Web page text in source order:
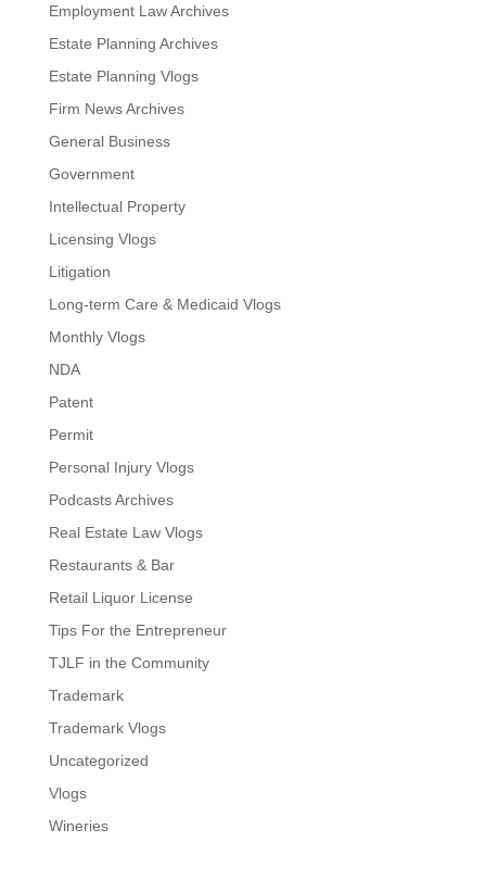
Employment Law Archives
Estate Planning Archives
Estate Planning Vlogs
Firm News Archives
General Business
Government
Intellectual Property
Licensing Vlogs
Litigation
Long-term Care & Medicaid Vlogs
Monthly Vlogs
NDA
Patent
Permit
Personal Injury Vlogs
Podcasts Archives
Real Estate Law Vlogs
Restaurants & Bar
Retail Liquor License
Tips For the Entrepreneur
TJLF in the Community
Trademark
Trademark Vlogs
Uncategorized
Vlogs
Wineries